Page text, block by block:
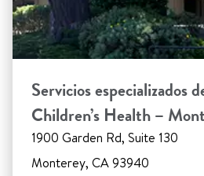
Servicios especializados
Children’s Health –
1900 Garden Rd, Suite 130
Monterey, CA 93940